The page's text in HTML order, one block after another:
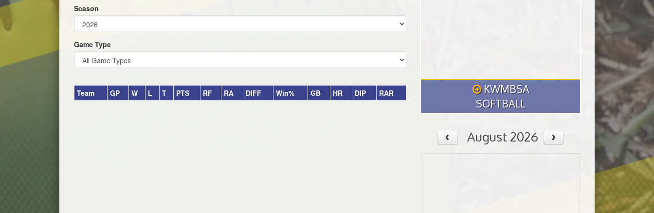
Season
Game Type
Team GP W L T PTS RF RA DIFF Win% GB HR DIP RAR
KWMBSA
SOFTBALL
August 2026